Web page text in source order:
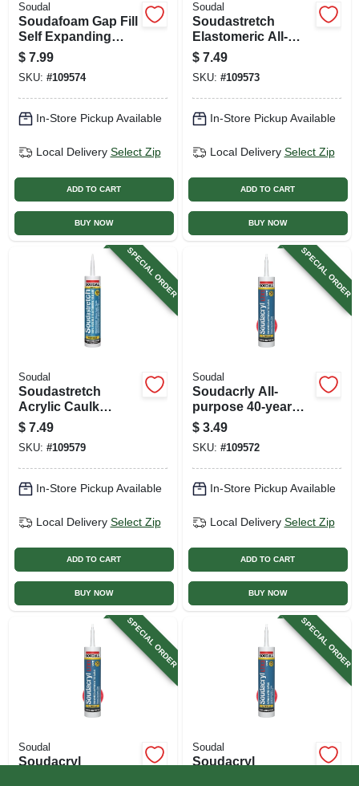
Soudal
Soudafoam Gap Fill
Self Expanding
Foam Sealant, 12
Oz.
$ 7.99
SKU: #109574
In-Store Pickup Available
Local Delivery Select Zip
ADD TO CART
BUY NOW
Soudal
Soudastretch
Elastomeric All-
purpose Silicone
Caulk, White, 10.1
Oz.
$ 7.49
SKU: #109573
In-Store Pickup Available
Local Delivery Select Zip
ADD TO CART
BUY NOW
SPECIAL ORDER
Soudal
Soudastretch
Acrylic Caulk
Sealant, Clear, 10.1
Oz.
$ 7.49
SKU: #109579
In-Store Pickup Available
Local Delivery Select Zip
ADD TO CART
BUY NOW
SPECIAL ORDER
Soudal
Soudacrly All-
purpose 40-year
Silicone Caulk,
White, 10.1 Oz.
$ 3.49
SKU: #109572
In-Store Pickup Available
Local Delivery Select Zip
ADD TO CART
BUY NOW
SPECIAL ORDER
Soudal
Soudacryl
SPECIAL ORDER
Soudal
Soudacryl